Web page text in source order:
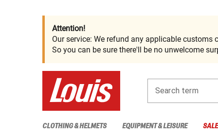
Attention!
Our service: We refund any applicable customs
So you can be sure there'll be no unwelcome
Search term
CLOTHING & HELMETS EQUIPMENT & LEISURE